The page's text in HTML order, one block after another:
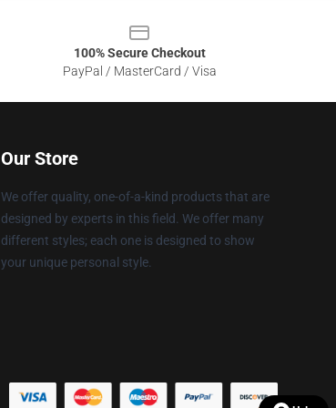
100% Secure Checkout
PayPal / MasterCard / Visa
Our Store
We offer quality, one-of-a-kind products that are
designed by experts in this field. We offer many
different styles; each one is designed to show
your unique personal style.